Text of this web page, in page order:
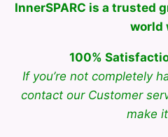
InnerSPARC is a trusted
world
100%
If you’re not completely
contact our Customer
make